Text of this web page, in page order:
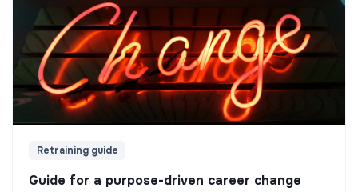
Retraining guide
Guide for a purpose-driven career change